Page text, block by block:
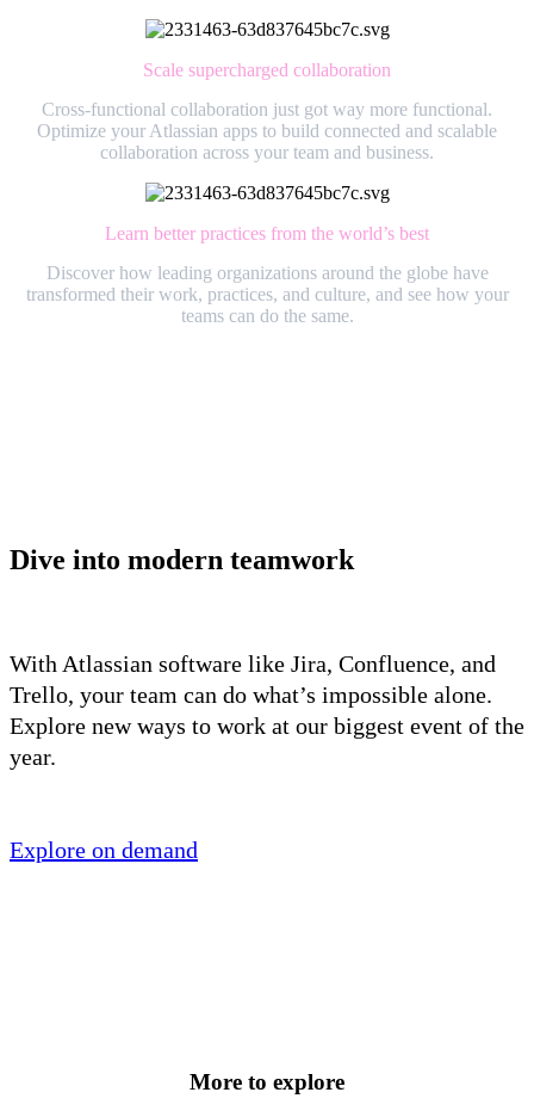
Scale supercharged collaboration
Cross-functional collaboration just got way more functional.
Optimize your Atlassian apps to build connected and scalable
collaboration across your team and business.
Learn better practices from the world’s best
Discover how leading organizations around the globe have
transformed their work, practices, and culture, and see how your
teams can do the same.
Dive into modern teamwork
With Atlassian software like Jira, Confluence, and
Trello, your team can do what’s impossible alone.
Explore new ways to work at our biggest event of the
year.
Explore on demand
More to explore